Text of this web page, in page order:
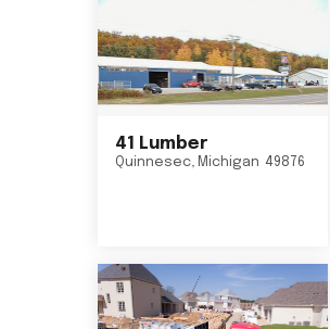
41 Lumber
Quinnesec, Michigan 49876